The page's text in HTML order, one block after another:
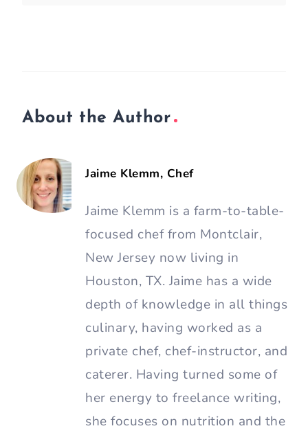
About the Author
Jaime Klemm, Chef
Jaime Klemm is a farm-to-table-
focused chef from Montclair,
New Jersey now living in
Houston, TX. Jaime has a wide
depth of knowledge in all things
culinary, having worked as a
private chef, chef-instructor, and
caterer. Having turned some of
her energy to freelance writing,
she focuses on nutrition and the